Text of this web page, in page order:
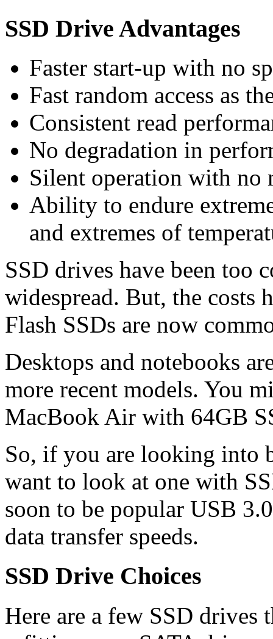
SSD Drive Advantages
Faster start-up with no
Fast random access as
Consistent read
No degradation in
Silent operation with no
Ability to endure
and extremes of
SSD drives have been too
widespread. But, the costs
Flash SSDs are now
Desktops and notebooks
more recent models. You
MacBook Air with 64GB
So, if you are looking into
want to look at one with
soon to be popular USB
data transfer speeds.
SSD Drive Choices
Here are a few SSD